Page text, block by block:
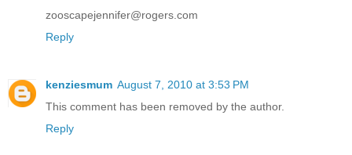
zooscapejennifer@rogers.com
Reply
kenziesmum August 7, 2010 at 3:53 PM
This comment has been removed by the author.
Reply